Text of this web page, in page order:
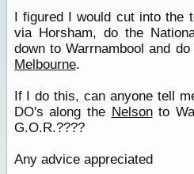
I figured I would cut into the
via Horsham, do the
down to Warrnambool and
Melbourne.
If I do this, can anyone tell
DO's along the Nelsonto
G.O.R.????
Any advice appreciated